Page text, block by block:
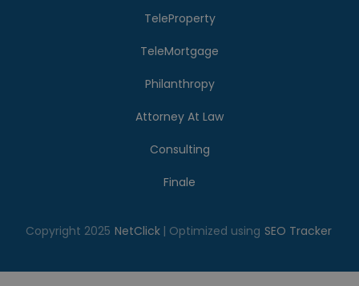
TeleProperty
TeleMortgage
Philanthropy
Attorney At Law
Consulting
Finale
Copyright 2025 NetClick | Optimized using SEO Tracker